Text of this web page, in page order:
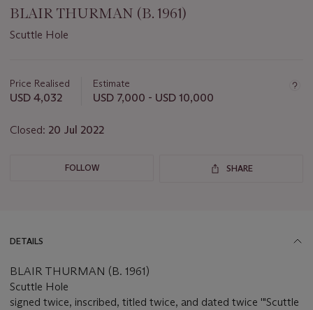
BLAIR THURMAN (B. 1961)
Scuttle Hole
about
this
Price Realised
USD 4,032
Estimate
USD 7,000 - USD 10,000
Closed: 20 Jul 2022
FOLLOW SHARE
DETAILS
BLAIR THURMAN (B. 1961)
Scuttle Hole
signed twice, inscribed, titled twice, and dated twice '"Scuttle